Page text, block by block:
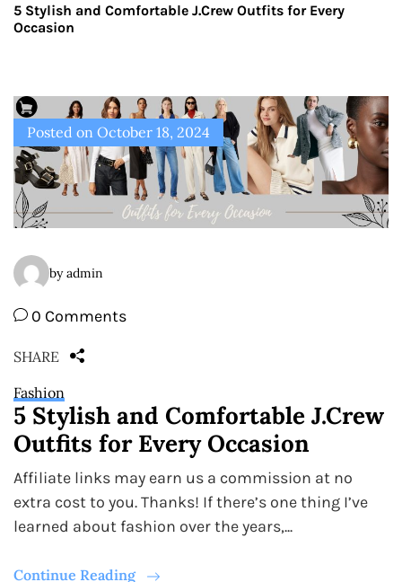
5 Stylish and Comfortable J.Crew Outfits for Every
Occasion
Posted on October 18, 2024
by admin
0 Comments
SHARE
Fashion
5 Stylish and Comfortable J.Crew
Outfits for Every Occasion
Affiliate links may earn us a commission at no
extra cost to you. Thanks! If there’s one thing I’ve
learned about fashion over the years,...
Continue Reading